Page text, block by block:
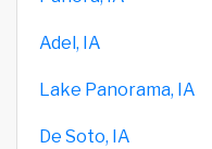
Adel, IA
Lake Panorama, IA
De Soto, IA